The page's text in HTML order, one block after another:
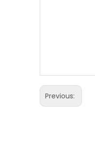
Previous: